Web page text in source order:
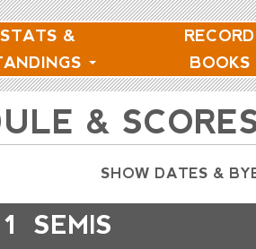
STATS &
RECORD
BOOKS
&
SHOW DATES &
SEMIS